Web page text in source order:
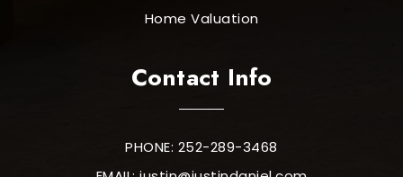
Home Valuation
Contact Info
PHONE: 252-289-3468